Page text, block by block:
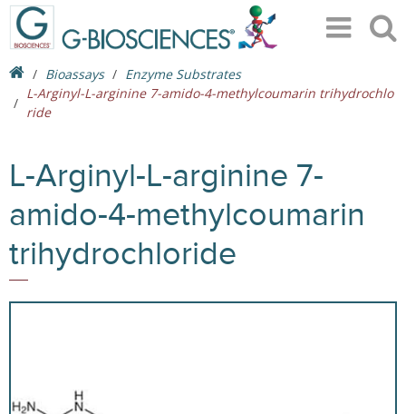
Bioassays
Enzyme Substrates
L-Arginyl-L-arginine 7-amido-4-methylcoumarin trihydrochlo
ride
L-Arginyl-L-arginine 7-
amido-4-methylcoumarin
trihydrochloride